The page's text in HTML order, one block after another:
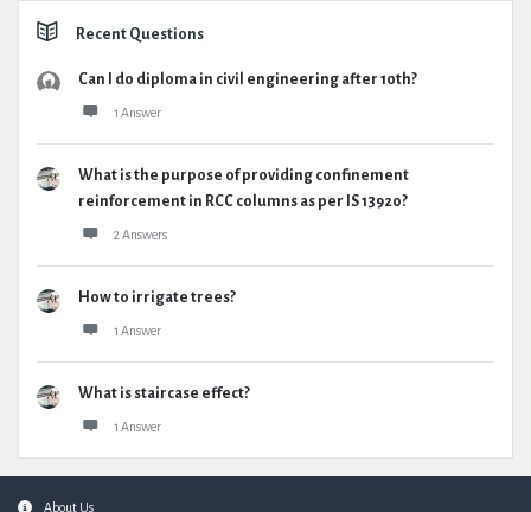
Recent Questions
Can I do diploma in civil engineering after 10th?
1 Answer
What is the purpose of providing confinement
reinforcement in RCC columns as per IS 13920?
2 Answers
How to irrigate trees?
1 Answer
What is staircase effect?
1 Answer
About Us